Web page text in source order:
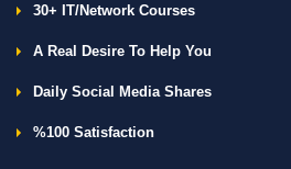
30+ IT/Network Courses
A Real Desire To Help You
Daily Social Media Shares
%100 Satisfaction